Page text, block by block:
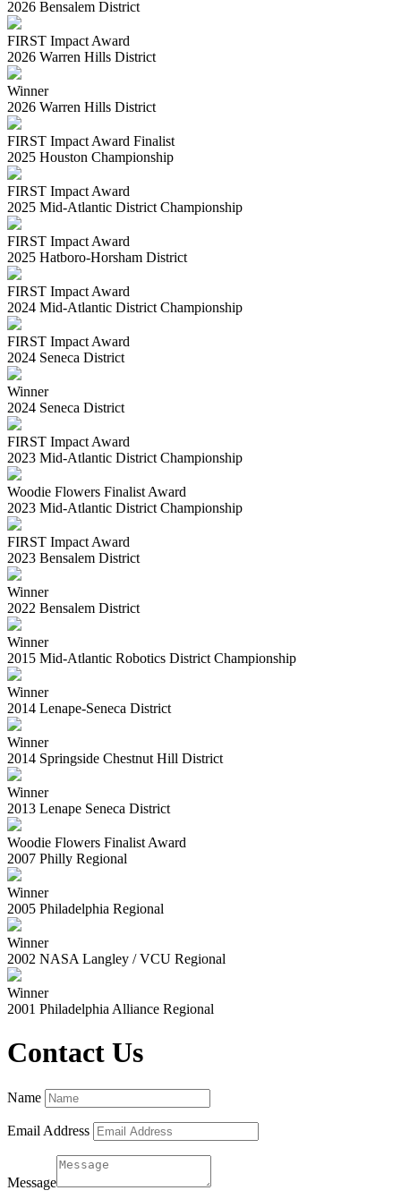
2026 Bensalem District
FIRST Impact Award
2026 Warren Hills District
Winner
2026 Warren Hills District
FIRST Impact Award Finalist
2025 Houston Championship
FIRST Impact Award
2025 Mid-Atlantic District Championship
FIRST Impact Award
2025 Hatboro-Horsham District
FIRST Impact Award
2024 Mid-Atlantic District Championship
FIRST Impact Award
2024 Seneca District
Winner
2024 Seneca District
FIRST Impact Award
2023 Mid-Atlantic District Championship
Woodie Flowers Finalist Award
2023 Mid-Atlantic District Championship
FIRST Impact Award
2023 Bensalem District
Winner
2022 Bensalem District
Winner
2015 Mid-Atlantic Robotics District Championship
Winner
2014 Lenape-Seneca District
Winner
2014 Springside Chestnut Hill District
Winner
2013 Lenape Seneca District
Woodie Flowers Finalist Award
2007 Philly Regional
Winner
2005 Philadelphia Regional
Winner
2002 NASA Langley / VCU Regional
Winner
2001 Philadelphia Alliance Regional
Contact Us
Name
Email Address
Message